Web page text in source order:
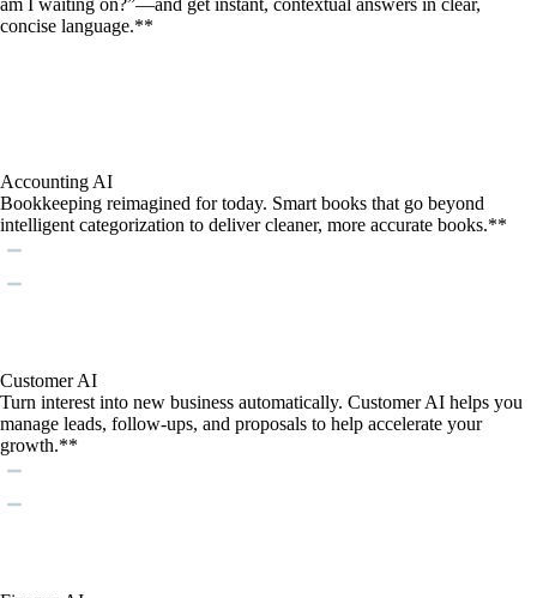
am I waiting on?”—and get instant, contextual answers in clear,
concise language.**
Accounting AI
Bookkeeping reimagined for today. Smart books that go beyond
intelligent categorization to deliver cleaner, more accurate books.**
Customer AI
Turn interest into new business automatically. Customer AI helps you
manage leads, follow-ups, and proposals to help accelerate your
growth.**